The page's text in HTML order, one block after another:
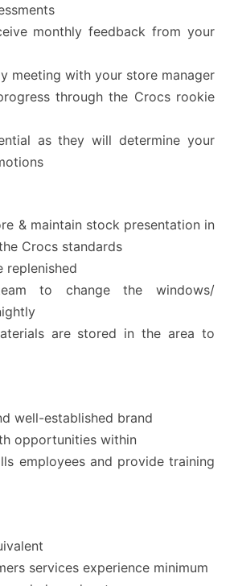
monthly feedback from your
meeting with your store manager
through the Crocs rookie
as they will determine your
& maintain stock presentation in
Crocs standards
replenished
to change the windows/
are stored in the area to
well-established brand
opportunities within
employees and provide training
services experience minimum